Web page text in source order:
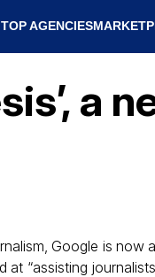
TOP AGENCIES
a
Google is now
“assisting